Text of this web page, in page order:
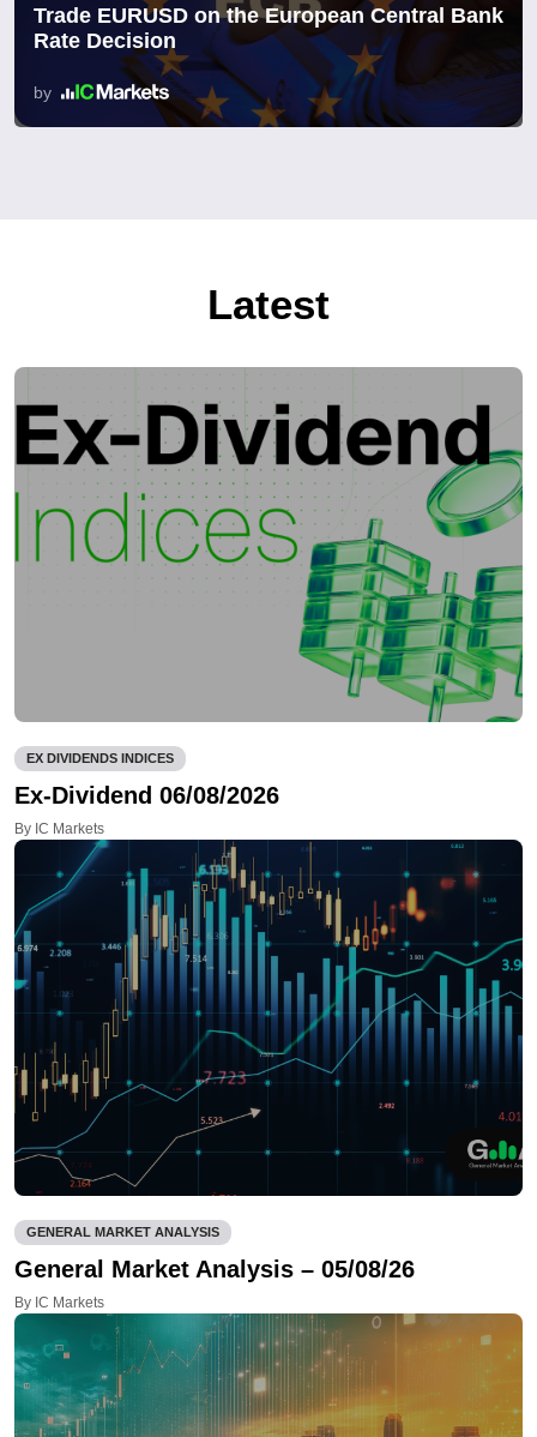
Trade EURUSD on the European Central Bank
Rate Decision
by
Latest
EX DIVIDENDS INDICES
Ex-Dividend 06/08/2026
By IC Markets
GENERAL MARKET ANALYSIS
General Market Analysis – 05/08/26
By IC Markets